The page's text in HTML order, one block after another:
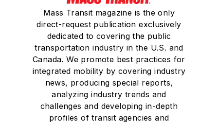
magazine writing and
a minor in public
relations from
Columbia College
Chicago.
Mass Transit magazine is the only
direct-request publication exclusively
dedicated to covering the public
transportation industry in the U.S. and
Canada. We promote best practices for
integrated mobility by covering industry
news, producing special reports,
analyzing industry trends and
challenges and developing in-depth
profiles of transit agencies and